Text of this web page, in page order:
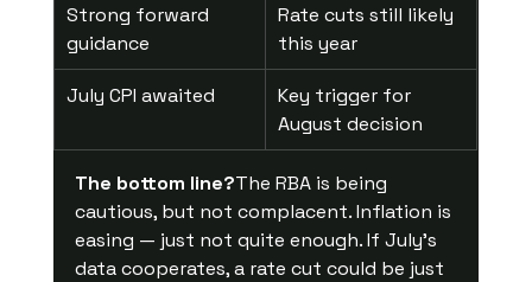
Strong forward
guidance
Rate cuts still likely
this year
July CPI awaited
Key trigger for
August decision
The bottom line?The RBA is being
cautious, but not complacent. Inflation is
easing — just not quite enough. If July’s
data cooperates, a rate cut could be just